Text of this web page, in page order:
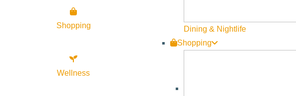
Shopping
Wellness
Dining & Nightlife
Shopping
facilities and the loop road are closed during the winter. Visit
traffic an entrance fee is charged. Find out more on the
and New Year’s Day. Extended summer hours, 8 a.m. – 6 p.m., begin on